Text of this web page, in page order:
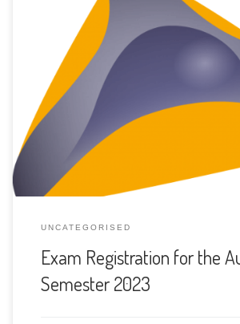
The registration for exams for this
have to be done between November
January 2nd, 2024.
UNCATEGORISED
Exam Registration for the
Semester 2023